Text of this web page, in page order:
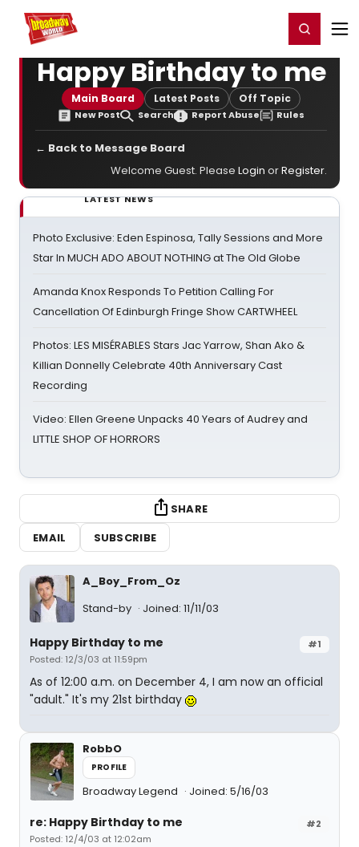
Home For You Register/Login
Happy Birthday to me
Main Board Latest Posts Off Topic
New Post Search Report Abuse Rules
← Back to Message Board
Welcome Guest. Please Login orRegister.
LATEST NEWS
Photo Exclusive: Eden Espinosa, Tally Sessions and More
Star In MUCH ADO ABOUT NOTHING at The Old Globe
Amanda Knox Responds To Petition Calling For
Cancellation Of Edinburgh Fringe Show CARTWHEEL
Photos: LES MISÉRABLES Stars Jac Yarrow, Shan Ako &
Killian Donnelly Celebrate 40th Anniversary Cast
Recording
Video: Ellen Greene Unpacks 40 Years of Audrey and
LITTLE SHOP OF HORRORS
SHARE
EMAIL
SUBSCRIBE
A_Boy_From_Oz
Stand-by
Joined: 11/11/03
#1
Happy Birthday to me
Posted: 12/3/03 at 11:59pm
As of 12:00 a.m. on December 4, I am now an official
"adult." It's my 21st birthday
RobbO
PROFILE
Broadway Legend Joined: 5/16/03
#2
re: Happy Birthday to me
Posted: 12/4/03 at 12:02am